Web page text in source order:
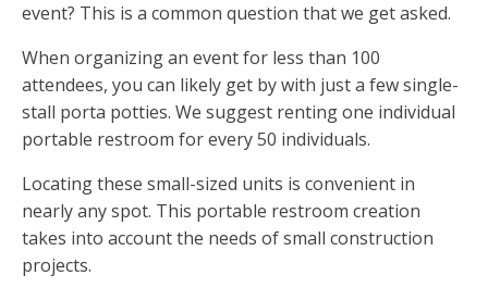
event? This is a common question that we get asked.
When organizing an event for less than 100
attendees, you can likely get by with just a few single-
stall porta potties. We suggest renting one individual
portable restroom for every 50 individuals.
Locating these small-sized units is convenient in
nearly any spot. This portable restroom creation
takes into account the needs of small construction
projects.